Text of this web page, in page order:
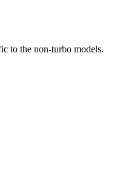
to the non-turbo models.